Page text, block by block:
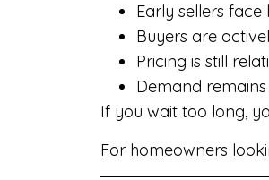
Early sellers
Buyers are
Pricing is still
Demand
If you wait too long,
For homeowners